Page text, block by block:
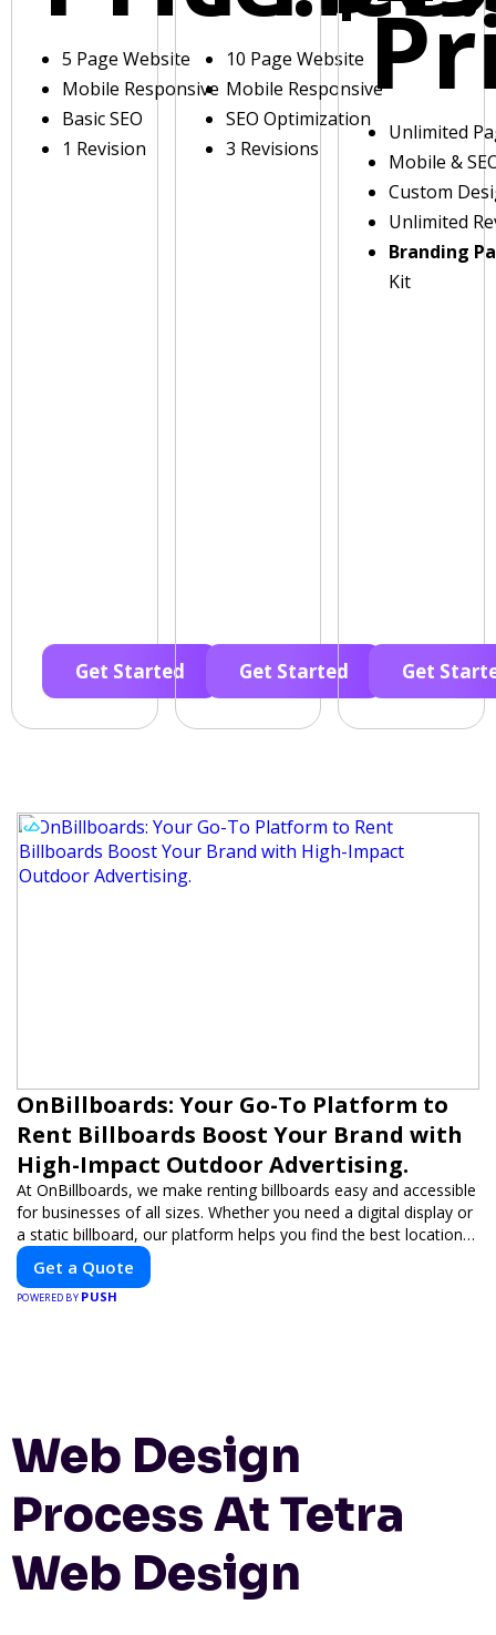
5 Page Website
Mobile Responsive
Basic SEO
1 Revision
Get Started
10 Page Website
Mobile Responsive
SEO Optimization
3 Revisions
Get Started
Unlimited
Mobile &
Custom
Unlimited
Branding
Kit
Get
OnBillboards: Your Go-To Platform to
Rent Billboards Boost Your Brand with
High-Impact Outdoor Advertising.
At OnBillboards, we make renting billboards easy and accessible
for businesses of all sizes. Whether you need a digital display or
a static billboard, our platform helps you find the best locations
for impactful outdoor advertising. Reach your target audience
and elevate your brand visibility with OnBillboards.
Get a Quote
POWERED BY PUSH
Web Design
Process At Tetra
Web Design